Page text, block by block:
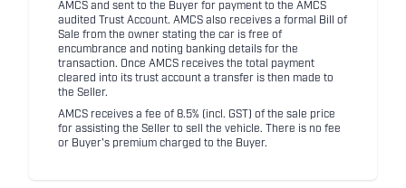
AMCS and sent to the Buyer for payment to the AMCS
audited Trust Account. AMCS also receives a formal Bill of
Sale from the owner stating the car is free of
encumbrance and noting banking details for the
transaction. Once AMCS receives the total payment
cleared into its trust account a transfer is then made to
the Seller.
AMCS receives a fee of 8.5% (incl. GST) of the sale price
for assisting the Seller to sell the vehicle. There is no fee
or Buyer's premium charged to the Buyer.